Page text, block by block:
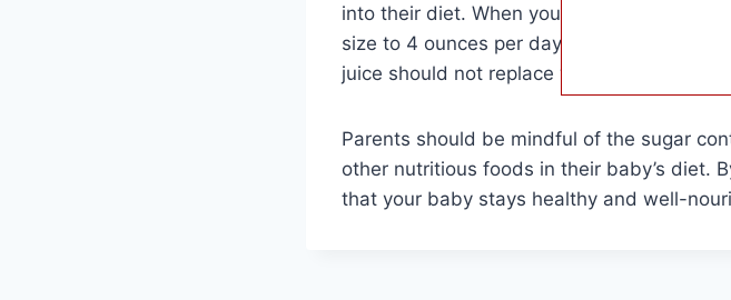
into their diet. When you do decide to
size to 4 ounces per day, and serve it in a
juice should not replace water or milk in
Parents should be mindful of the sugar
other nutritious foods in their baby’s diet.
that your baby stays healthy and well-